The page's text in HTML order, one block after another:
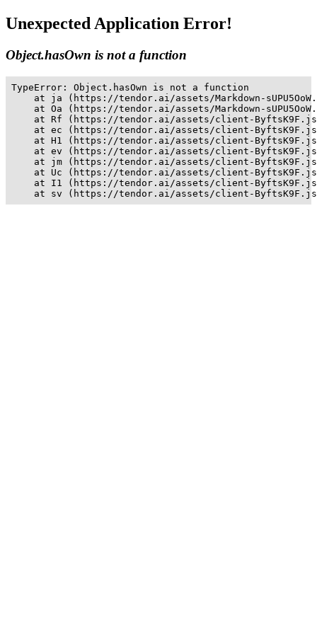
Unexpected Application Error!
Object.hasOwn is not a function
TypeError: Object.hasOwn is not a function
at ja (https://tendor.ai/assets/Markdown-
at Oa (https://tendor.ai/assets/Markdown-
at Rf (https://tendor.ai/assets/client-
at ec (https://tendor.ai/assets/client-
at H1 (https://tendor.ai/assets/client-
at ev (https://tendor.ai/assets/client-
at jm (https://tendor.ai/assets/client-
at Uc (https://tendor.ai/assets/client-
at I1 (https://tendor.ai/assets/client-
at sv (https://tendor.ai/assets/client-